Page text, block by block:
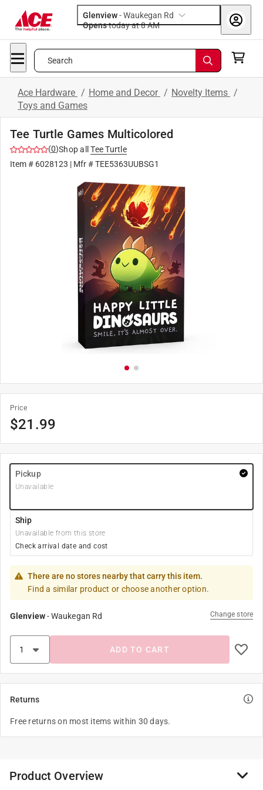
Glenview-Waukegan Rd
Opens
today at 8 AM
Search
Ace Hardware / Home and Decor / Novelty Items /
Toys and Games
Tee Turtle Games Multicolored
(0)Shop all
Tee Turtle
Item # 6028123 | Mfr #TEE5363UUBSG1
Price
$21.99
Pickup
Unavailable
Ship
Unavailable from this store
Check arrival date and cost
There are no stores nearby that carry this item.
Find a similar product or choose another option.
Glenview-Waukegan Rd Change store
ADD TO CART
Returns
Free returns on most items within 30 days.
Product Overview